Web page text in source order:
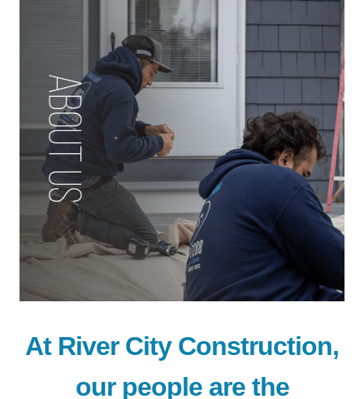
At River City Construction,
our people are the